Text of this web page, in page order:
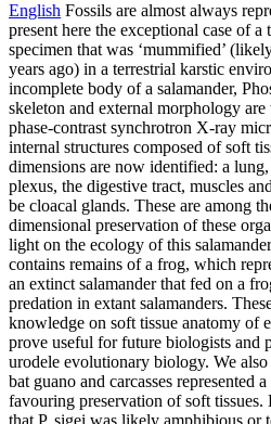
English Fossils are almost always
present here the exceptional case of
specimen that was ‘mummified’
years ago) in a terrestrial karstic
incomplete body of a salamander,
skeleton and external morphology
phase-contrast synchrotron X-ray
internal structures composed of soft
dimensions are now identified: a
plexus, the digestive tract, muscles
be cloacal glands. These are among
dimensional preservation of these
light on the ecology of this
contains remains of a frog, which
an extinct salamander that fed on a
predation in extant salamanders.
knowledge on soft tissue anatomy of
prove useful for future biologists and
urodele evolutionary biology. We also
bat guano and carcasses represented
favouring preservation of soft